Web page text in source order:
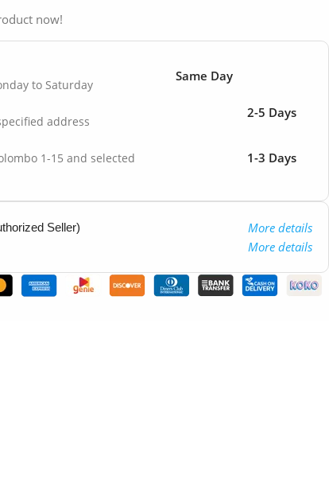
now!
to Saturday
Same Day
address
2-5 Days
1-15 and selected
1-3 Days
Seller) More details
More details